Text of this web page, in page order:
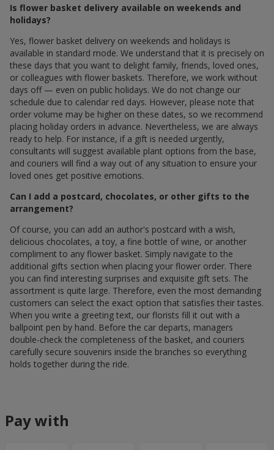
Is flower basket delivery available on weekends and
holidays?
Yes, flower basket delivery on weekends and holidays is
available in standard mode. We understand that it is precisely on
these days that you want to delight family, friends, loved ones,
or colleagues with flower baskets. Therefore, we work without
days off — even on public holidays. We do not change our
schedule due to calendar red days. However, please note that
order volume may be higher on these dates, so we recommend
placing holiday orders in advance. Nevertheless, we are always
ready to help. For instance, if a gift is needed urgently,
consultants will suggest available plant options from the base,
and couriers will find a way out of any situation to ensure your
loved ones get positive emotions.
Can I add a postcard, chocolates, or other gifts to the
arrangement?
Of course, you can add an author's postcard with a wish,
delicious chocolates, a toy, a fine bottle of wine, or another
compliment to any flower basket. Simply navigate to the
additional gifts section when placing your flower order. There
you can find interesting surprises and exquisite gift sets. The
assortment is quite large. Therefore, even the most demanding
customers can select the exact option that satisfies their tastes.
When you write a greeting text, our florists fill it out with a
ballpoint pen by hand. Before the car departs, managers
double-check the completeness of the basket, and couriers
carefully secure souvenirs inside the branches so everything
holds together during the ride.
Pay with